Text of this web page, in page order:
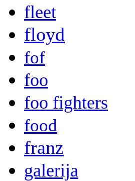
fleet
floyd
fof
foo
foo fighters
food
franz
galerija